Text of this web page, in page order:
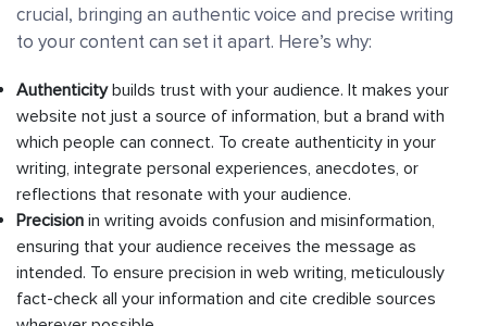
crucial, bringing an authentic voice and precise writing
to your content can set it apart. Here’s why:
Authenticitybuilds trust with your audience. It makes your
website not just a source of information, but a brand with
which people can connect. To create authenticity in your
writing, integrate personal experiences, anecdotes, or
reflections that resonate with your audience.
Precision in writing avoids confusion and misinformation,
ensuring that your audience receives the message as
intended. To ensure precision in web writing, meticulously
fact-check all your information and cite credible sources